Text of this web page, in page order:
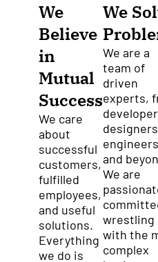
We
Believe
in
Mutual
Success
We care
about
successful
customers,
fulfilled
employees,
and useful
solutions.
Everything
we do is
We
We are a
team of
driven
experts,
engineers
and
We are
wrestling
with the
complex